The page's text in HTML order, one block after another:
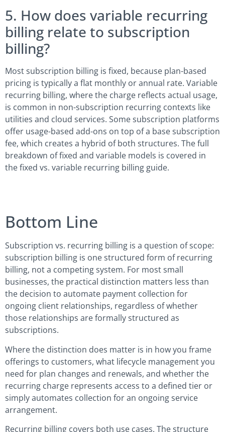
5. How does variable recurring
billing relate to subscription
billing?
Most subscription billing is fixed, because plan-based
pricing is typically a flat monthly or annual rate. Variable
recurring billing, where the charge reflects actual usage,
is common in non-subscription recurring contexts like
utilities and cloud services. Some subscription platforms
offer usage-based add-ons on top of a base subscription
fee, which creates a hybrid of both structures. The full
breakdown of fixed and variable models is covered in
the fixed vs. variable recurring billing guide.
Bottom Line
Subscription vs. recurring billing is a question of scope:
subscription billing is one structured form of recurring
billing, not a competing system. For most small
businesses, the practical distinction matters less than
the decision to automate payment collection for
ongoing client relationships, regardless of whether
those relationships are formally structured as
subscriptions.
Where the distinction does matter is in how you frame
offerings to customers, what lifecycle management you
need for plan changes and renewals, and whether the
recurring charge represents access to a defined tier or
simply automates collection for an ongoing service
arrangement.
Recurring billing covers both use cases. The structure